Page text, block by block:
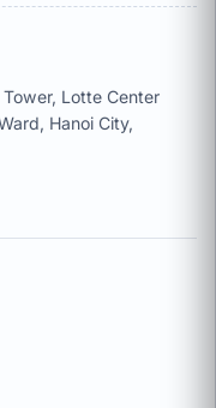
Lotte Center
Hanoi City,